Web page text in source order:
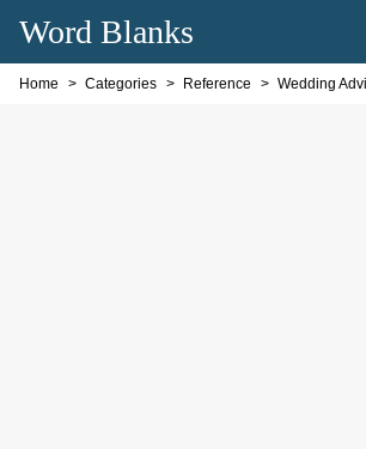
Word Blanks
Home Categories Reference Wedding